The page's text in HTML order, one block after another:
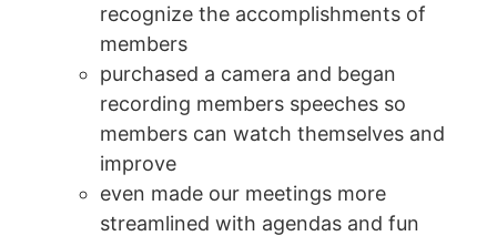
recognize the accomplishments of
members
purchased a camera and began
recording members speeches so
members can watch themselves and
improve
even made our meetings more
streamlined with agendas and fun